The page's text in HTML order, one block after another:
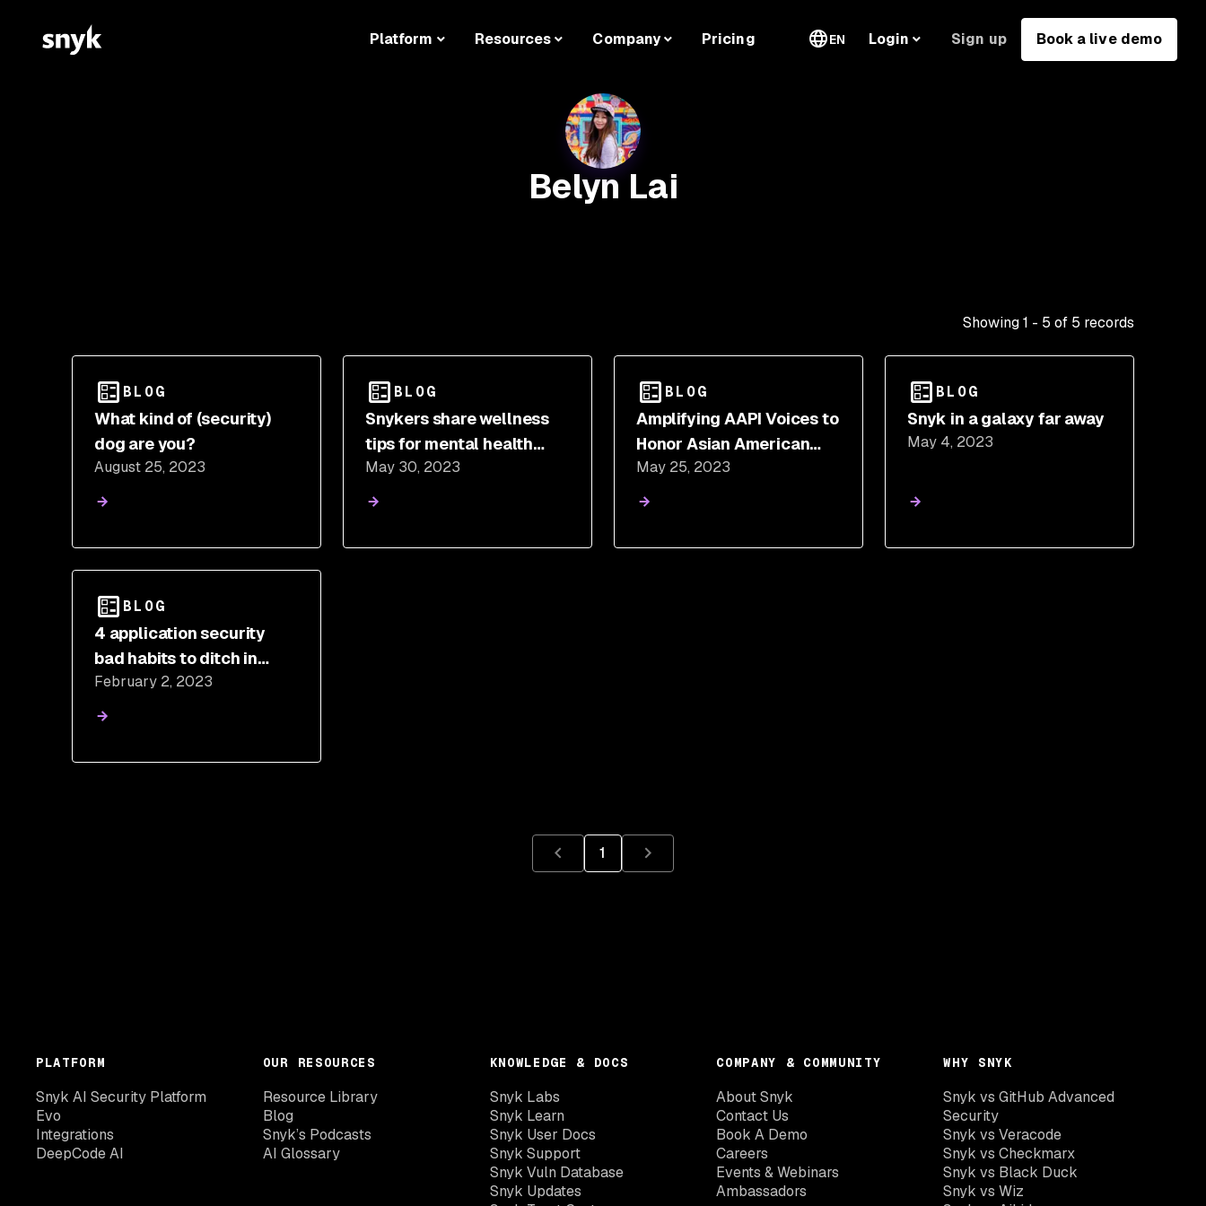
Platform Resources Company Pricing EN Login Sign up Book a live demo
Belyn Lai
Showing1 - 5 of 5 records
BLOG
What kind of (security)
dog are you?
August 25, 2023
BLOG
Snykers share wellness
tips for mental health
awareness month
May 30, 2023
BLOG
Amplifying AAPI Voices to
Honor Asian American
Pacific Islander Heritage
Month
May 25, 2023
BLOG
Snyk in a galaxy far away
May 4, 2023
BLOG
4 application security
bad habits to ditch in
2023 (and best practices
to adopt instead)
February 2, 2023
1
PLATFORM
Snyk AI Security Platform
Evo
Integrations
DeepCode AI
OUR RESOURCES
Resource Library
Blog
Snyk’s Podcasts
AI Glossary
KNOWLEDGE & DOCS
Snyk Labs
Snyk Learn
Snyk User Docs
Snyk Support
Snyk Vuln Database
Snyk Updates
COMPANY & COMMUNITY
About Snyk
Contact Us
Book A Demo
Careers
Events & Webinars
Ambassadors
WHY SNYK
Snyk vs GitHub Advanced
Security
Snyk vs Veracode
Snyk vs Checkmarx
Snyk vs Black Duck
Snyk vs Wiz